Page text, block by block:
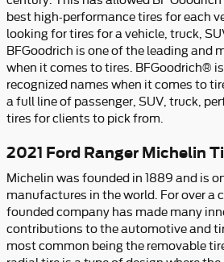
best high-performance tires for each
looking for tires for a vehicle, truck,
BFGoodrich is one of the leading and
when it comes to tires. BFGoodrich®
recognized names when it comes to
a full line of passenger, SUV, truck,
tires for clients to pick from.
2021 Ford Ranger Michelin
Michelin was founded in 1889 and is
manufactures in the world. For over a
founded company has made many
contributions to the automotive and
most common being the removable